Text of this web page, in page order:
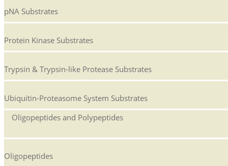
pNA Substrates
Protein Kinase Substrates
Trypsin & Trypsin-like Protease Substrates
Ubiquitin-Proteasome System Substrates
Oligopeptides and Polypeptides
Oligopeptides